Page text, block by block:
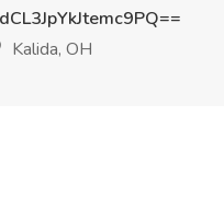
Kalida, OH